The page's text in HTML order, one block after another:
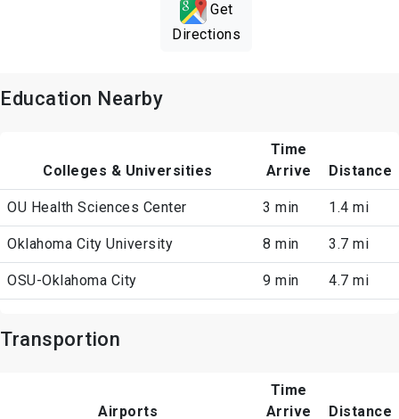
Get
Directions
Education Nearby
Colleges & Universities
Time
Arrive
Distance
OU Health Sciences Center 3 min 1.4 mi
Oklahoma City University 8 min 3.7 mi
OSU-Oklahoma City 9 min 4.7 mi
Transportion
Airports
Time
Arrive
Distance